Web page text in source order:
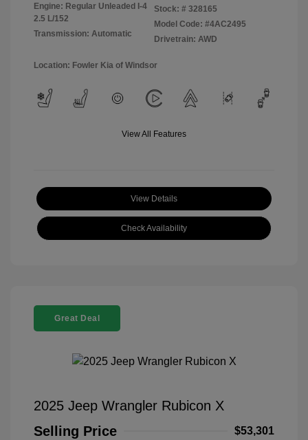
Engine: Regular Unleaded I-4
2.5 L/152
Transmission: Automatic
Stock: # 328165
Model Code: #4AC2495
Drivetrain: AWD
Location: Fowler Kia of Windsor
View All Features
View Details
Check Availability
Great Deal
2025 Jeep Wrangler Rubicon X
Selling Price
$53,301